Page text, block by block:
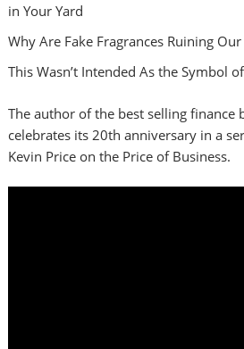
in Your Yard
Why Are Fake Fragrances Ruining
This Wasn’t Intended As the Symbol
The author of the best selling finance
celebrates its 20th anniversary in a
Kevin Price on the Price of Business.